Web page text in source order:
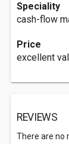
Speciality
cash-flow
Price
excellent
REVIEWS
There are no